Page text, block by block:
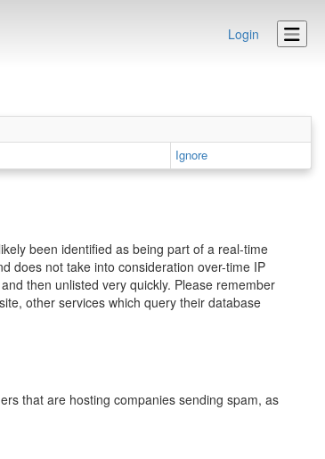
Login
Ignore
been identified as being part of a real-time
does not take into consideration over-time IP
then unlisted very quickly. Please remember
other services which query their database
that are hosting companies sending spam, as